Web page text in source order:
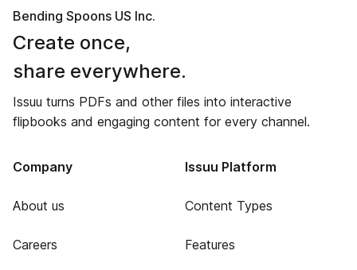
Bending Spoons US Inc.
Create once,
share everywhere.
Issuu turns PDFs and other files into interactive
flipbooks and engaging content for every channel.
Company
About us
Careers
Issuu Platform
Content Types
Features